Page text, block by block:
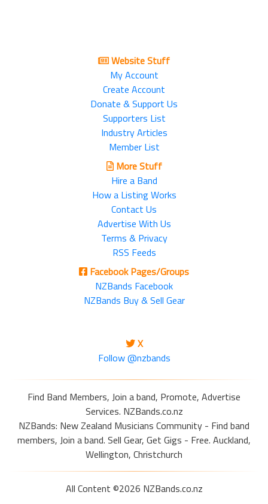
Website Stuff
My Account
Create Account
Donate & Support Us
Supporters List
Industry Articles
Member List
More Stuff
Hire a Band
How a Listing Works
Contact Us
Advertise With Us
Terms & Privacy
RSS Feeds
Facebook Pages/Groups
NZBands Facebook
NZBands Buy & Sell Gear
X
Follow @nzbands
Find Band Members, Join a band, Promote, Advertise
Services. NZBands.co.nz
NZBands: New Zealand Musicians Community - Find band
members, Join a band. Sell Gear, Get Gigs - Free. Auckland,
Wellington, Christchurch
All Content ©2026 NZBands.co.nz